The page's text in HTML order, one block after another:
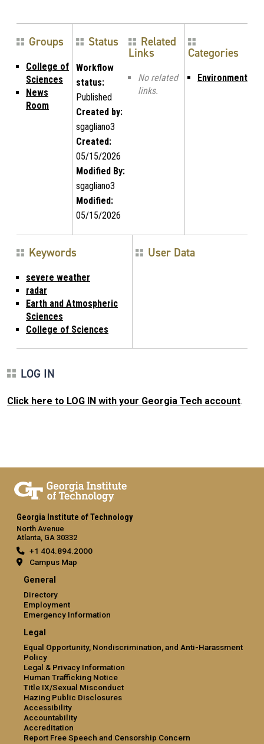
Groups
College of
Sciences
News
Room
Status
Workflow
status:
Published
Created by:
sgagliano3
Created:
05/15/2026
Modified By:
sgagliano3
Modified:
05/15/2026
Related
Links
No related
links.
Categories
Environment
Keywords
severe weather
radar
Earth and Atmospheric
Sciences
College of Sciences
User Data
LOG IN
Click here to LOG IN with your Georgia Tech account.
Georgia Institute of Technology
North Avenue
Atlanta, GA 30332
+1 404.894.2000
Campus Map
General
Directory
Employment
Emergency Information
Legal
Equal Opportunity, Nondiscrimination, and Anti-Harassment
Policy
Legal & Privacy Information
Human Trafficking Notice
Title IX/Sexual Misconduct
Hazing Public Disclosures
Accessibility
Accountability
Accreditation
Report Free Speech and Censorship Concern